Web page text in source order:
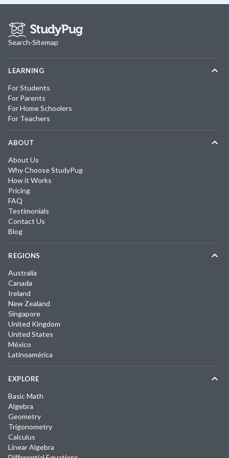
Search·Sitemap
LEARNING
For Students
For Parents
For Home Schoolers
For Teachers
ABOUT
About Us
Why Choose StudyPug
How it Works
Pricing
FAQ
Testimonials
Contact Us
Blog
REGIONS
Australia
Canada
Ireland
New Zealand
Singapore
United Kingdom
United States
México
Latinoamérica
EXPLORE
Basic Math
Algebra
Geometry
Trigonometry
Calculus
Linear Algebra